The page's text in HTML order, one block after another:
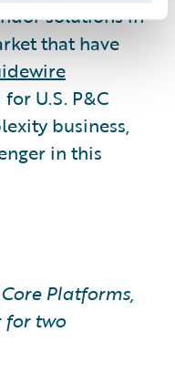
solutions in
that have
U.S. P&C
business,
in this
Platforms,
for two